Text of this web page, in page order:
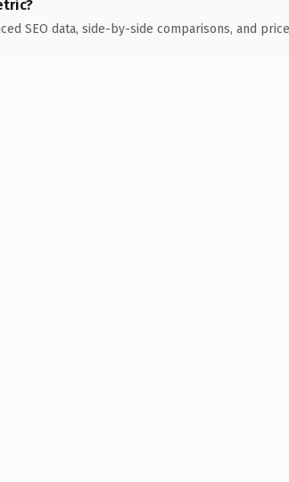
SEO data, side-by-side comparisons, and